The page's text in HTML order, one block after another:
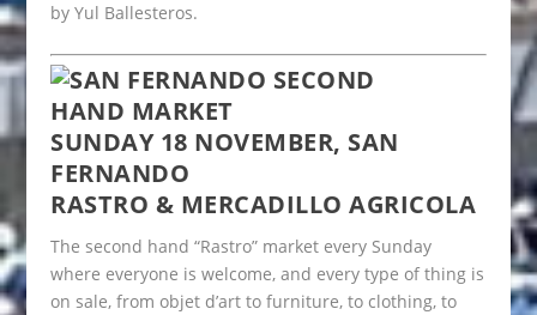
by Yul Ballesteros.
SUNDAY 18 NOVEMBER, SAN
FERNANDO
RASTRO & MERCADILLO AGRICOLA
The second hand “Rastro” market every Sunday
where everyone is welcome, and every type of thing is
on sale, from objet d’art to furniture, to clothing, to